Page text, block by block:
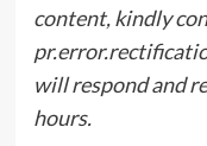
content, kindly
will respond and
hours.